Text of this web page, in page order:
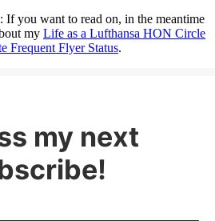
: If you want to read on, in the meantime
my Life as a Lufthansa HON Circle
Frequent Flyer Status.
my next